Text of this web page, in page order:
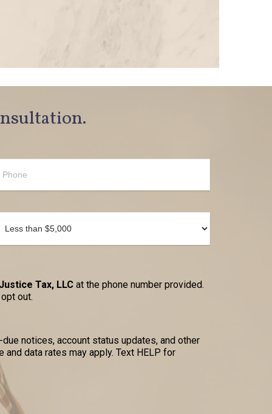
Tax, LLC at the phone number provided.
out.
notices, account status updates, and other
data rates may apply. Text HELP for